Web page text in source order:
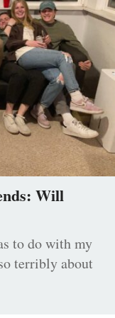
Will
to do with my
terribly about